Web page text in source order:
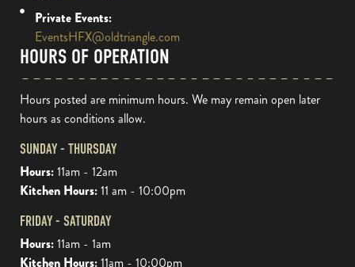
Private Events:
EventsHFX@oldtriangle.com
HOURS OF OPERATION
Hours posted are minimum hours. We may remain open later
hours as conditions allow.
SUNDAY - THURSDAY
Hours:11am - 12am
Kitchen Hours:11 am - 10:00pm
FRIDAY - SATURDAY
Hours:11am - 1am
Kitchen Hours:11am - 10:00pm